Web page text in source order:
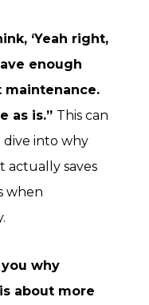
‘Yeah right,
enough
maintenance.
as is.” This can
dive into why
actually saves
when
you why
about more